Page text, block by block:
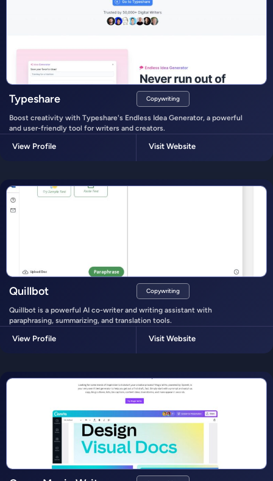
Typeshare Copywriting
Boost creativity with Typeshare's Endless Idea Generator, a powerful
and user-friendly tool for writers and creators.
View Profile Visit Website
Quillbot Copywriting
Quillbot is a powerful AI co-writer and writing assistant with
paraphrasing, summarizing, and translation tools.
View Profile Visit Website